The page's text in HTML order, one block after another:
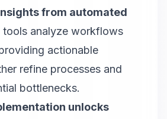
from automated
tools analyze workflows
actionable
refine processes and
bottlenecks.
unlocks